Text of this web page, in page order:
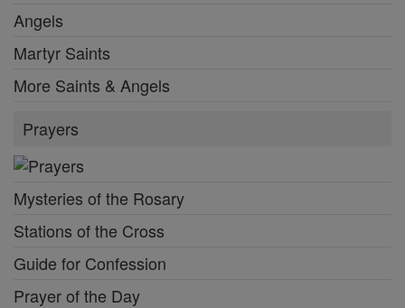
Angels
Martyr Saints
More Saints & Angels
Prayers
Mysteries of the Rosary
Stations of the Cross
Guide for Confession
Prayer of the Day